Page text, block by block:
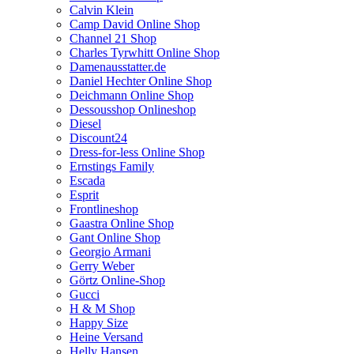
Calvin Klein
Camp David Online Shop
Channel 21 Shop
Charles Tyrwhitt Online Shop
Damenausstatter.de
Daniel Hechter Online Shop
Deichmann Online Shop
Dessousshop Onlineshop
Diesel
Discount24
Dress-for-less Online Shop
Ernstings Family
Escada
Esprit
Frontlineshop
Gaastra Online Shop
Gant Online Shop
Georgio Armani
Gerry Weber
Görtz Online-Shop
Gucci
H & M Shop
Happy Size
Heine Versand
Helly Hansen